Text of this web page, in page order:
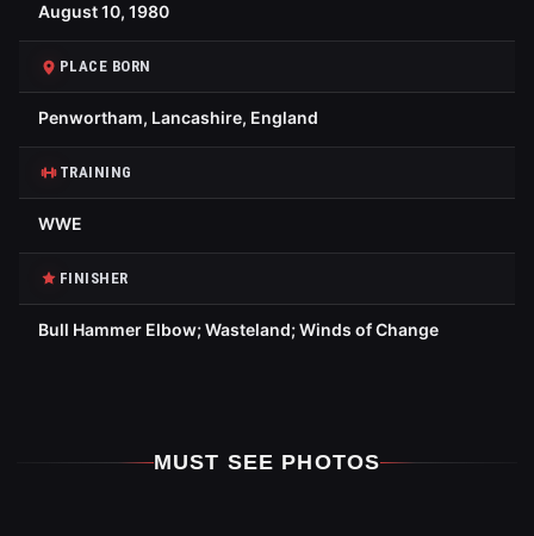
August 10, 1980
PLACE BORN
Penwortham, Lancashire, England
TRAINING
WWE
FINISHER
Bull Hammer Elbow; Wasteland; Winds of Change
MUST SEE PHOTOS